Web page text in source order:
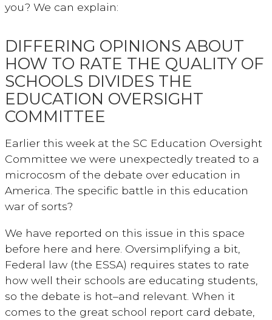
you? We can explain:
DIFFERING OPINIONS ABOUT
HOW TO RATE THE QUALITY OF
SCHOOLS DIVIDES THE
EDUCATION OVERSIGHT
COMMITTEE
Earlier this week at the SC Education Oversight
Committee we were unexpectedly treated to a
microcosm of the debate over education in
America. The specific battle in this education
war of sorts?
We have reported on this issue in this space
before here and here. Oversimplifying a bit,
Federal law (the ESSA) requires states to rate
how well their schools are educating students,
so the debate is hot–and relevant. When it
comes to the great school report card debate,